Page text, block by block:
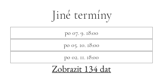
Jiné termíny
po 07. 9. 18:00
po 05. 10. 18:00
po 02. 11. 18:00
Zobrazit 134 dat